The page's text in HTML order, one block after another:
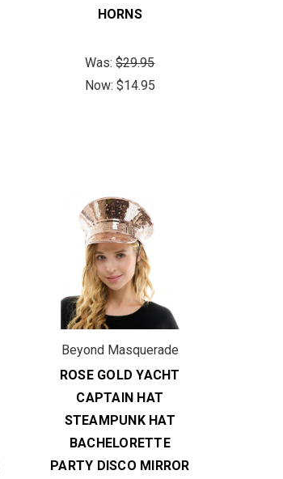
HORNS
Was:$29.95
Now: $14.95
Beyond Masquerade
ROSE GOLD YACHT
CAPTAIN HAT
STEAMPUNK HAT
BACHELORETTE
PARTY DISCO MIRROR